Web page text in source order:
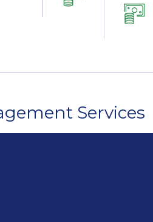
Services